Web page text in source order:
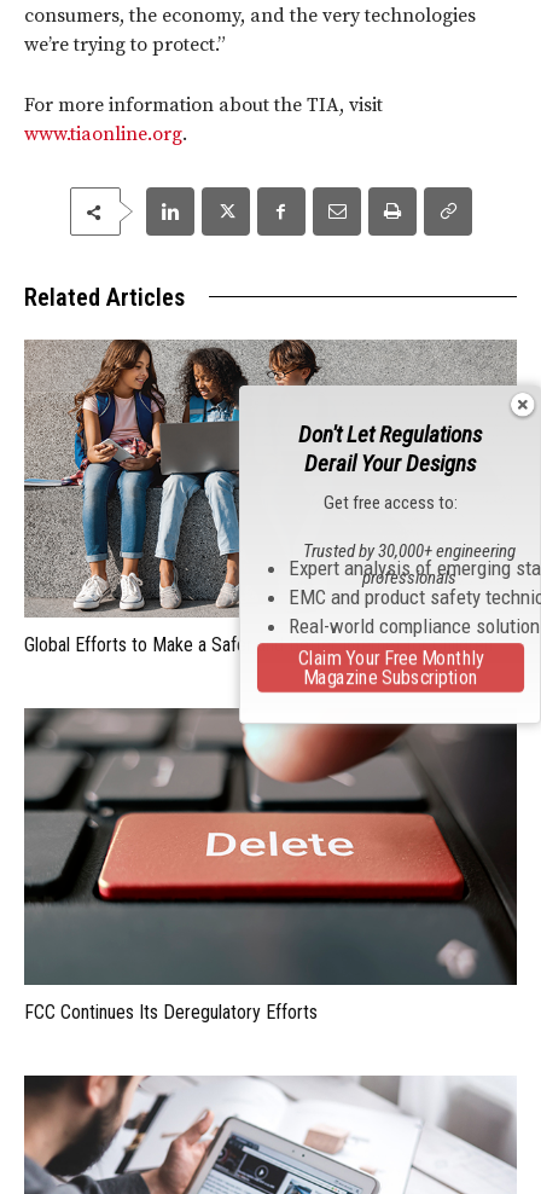
consumers, the economy, and the very technologies
we’re trying to protect.”
For more information about the TIA, visit
www.tiaonline.org.
Related Articles
Global Efforts to Make a Safer and Better Internet for Children
FCC Continues Its Deregulatory Efforts
Don't Let Regulations
Derail Your Designs
Get free access to:
Expert analysis of emerging
EMC and product safety
Real-world compliance
Trusted by 30,000+ engineering
professionals
Claim Your Free Monthly
Magazine Subscription